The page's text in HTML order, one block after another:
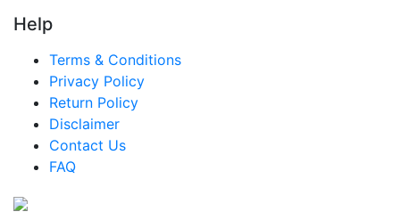
Mexico Bed Slats Market
Argentina Bed Slats Market
Colombia Bed Slats Market
Chile Bed Slats Market
Help
Terms & Conditions
Privacy Policy
Return Policy
Disclaimer
Contact Us
FAQ